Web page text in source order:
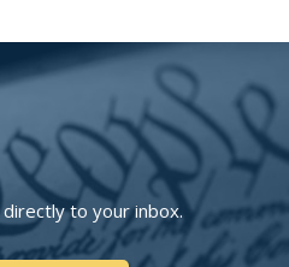
to your inbox.